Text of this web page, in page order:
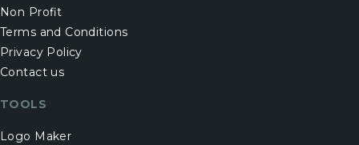
Non Profit
Terms and Conditions
Privacy Policy
Contact us
TOOLS
Logo Maker